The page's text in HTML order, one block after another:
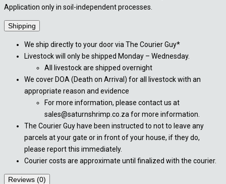
Application only in soil-independent processes.
Shipping
We ship directly to your door via The Courier Guy*
Livestock will only be shipped Monday – Wednesday.
All livestock are shipped overnight
We cover DOA (Death on Arrival) for all livestock with an
appropriate reason and evidence
For more information, please contact us at
sales@saturnshrimp.co.za for more information.
The Courier Guy have been instructed to not to leave any
parcels at your gate or in front of your house, if they do,
please report this immediately.
Courier costs are approximate until finalized with the courier.
Reviews (0)